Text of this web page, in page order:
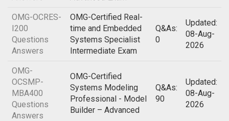
OMG-OCRES-
I200
Questions
Answers
OMG-Certified Real-
time and Embedded
Systems Specialist
Intermediate Exam
Q&As:
0
Updated:
08-Aug-
2026
OMG-
OCSMP-
MBA400
Questions
Answers
OMG-Certified
Systems Modeling
Professional - Model
Builder – Advanced
Q&As:
90
Updated:
08-Aug-
2026